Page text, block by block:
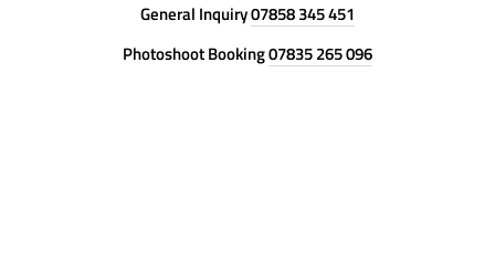
General Inquiry07858 345 451
Photoshoot Booking07835 265 096